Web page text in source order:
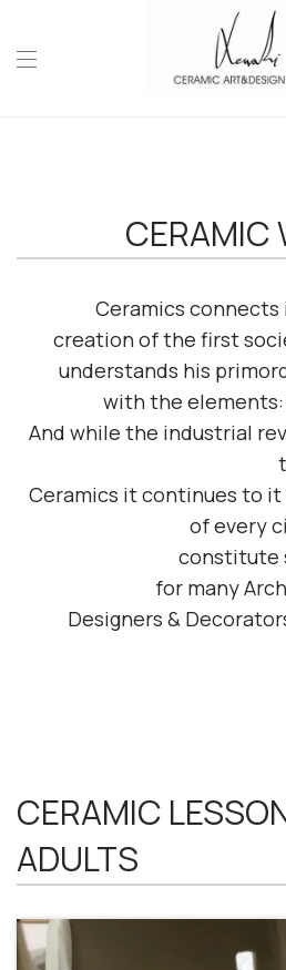
CERAMIC
Ceramics connects
creation of the first
understands his
with the elements:
And while the industrial
Ceramics it continues to it
of every
constitute
for many
Designers &
CERAMIC
ADULTS